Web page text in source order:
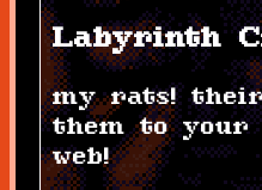
Labyrinth
my rats! their
them to your
web!